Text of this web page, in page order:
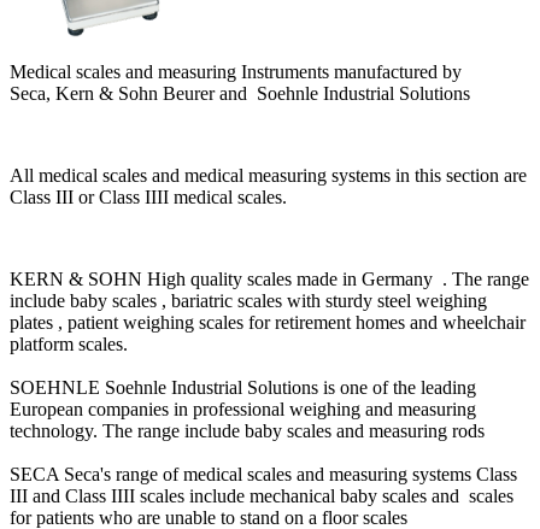
Medical scales and measuring Instruments manufactured by
Seca, Kern & Sohn Beurer and Soehnle Industrial Solutions
All medical scales and medical measuring systems in this section are
Class III or Class IIII medical scales.
KERN & SOHN High quality scales made in Germany . The range
include baby scales , bariatric scales with sturdy steel weighing
plates , patient weighing scales for retirement homes and wheelchair
platform scales.
SOEHNLE Soehnle Industrial Solutions is one of the leading
European companies in professional weighing and measuring
technology. The range include baby scales and measuring rods
SECA Seca's range of medical scales and measuring systems Class
III and Class IIII scales include mechanical baby scales and scales
for patients who are unable to stand on a floor scales